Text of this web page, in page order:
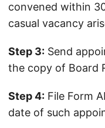
convened within
casual vacancy
Step 3: Send
the copy of Board
Step 4: File Form
date of such